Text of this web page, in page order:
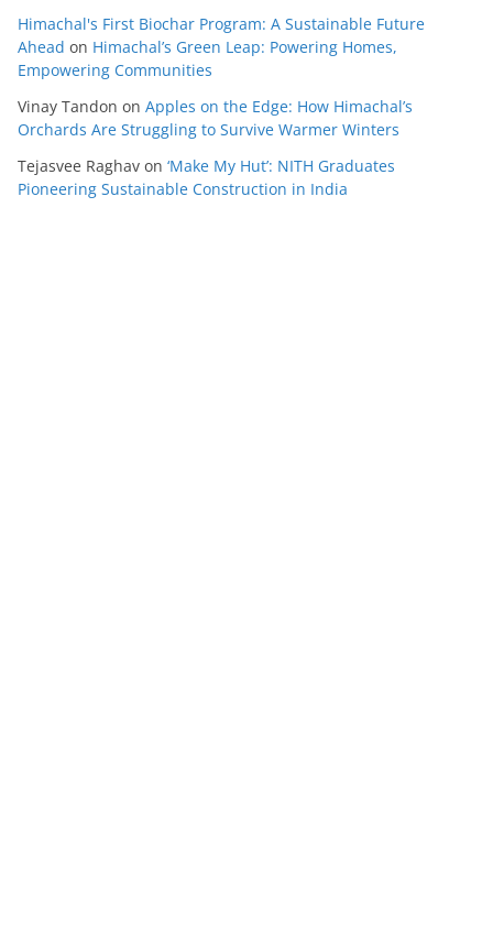
Himachal's First Biochar Program: A Sustainable Future
Ahead on Himachal’s Green Leap: Powering Homes,
Empowering Communities
Vinay Tandon on Apples on the Edge: How Himachal’s
Orchards Are Struggling to Survive Warmer Winters
Tejasvee Raghav on ‘Make My Hut’: NITH Graduates
Pioneering Sustainable Construction in India